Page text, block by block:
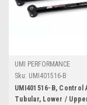
UMI PERFORMANCE
Sku: UMI401516-B
UMI401516-B, Control
Tubular, Lower /